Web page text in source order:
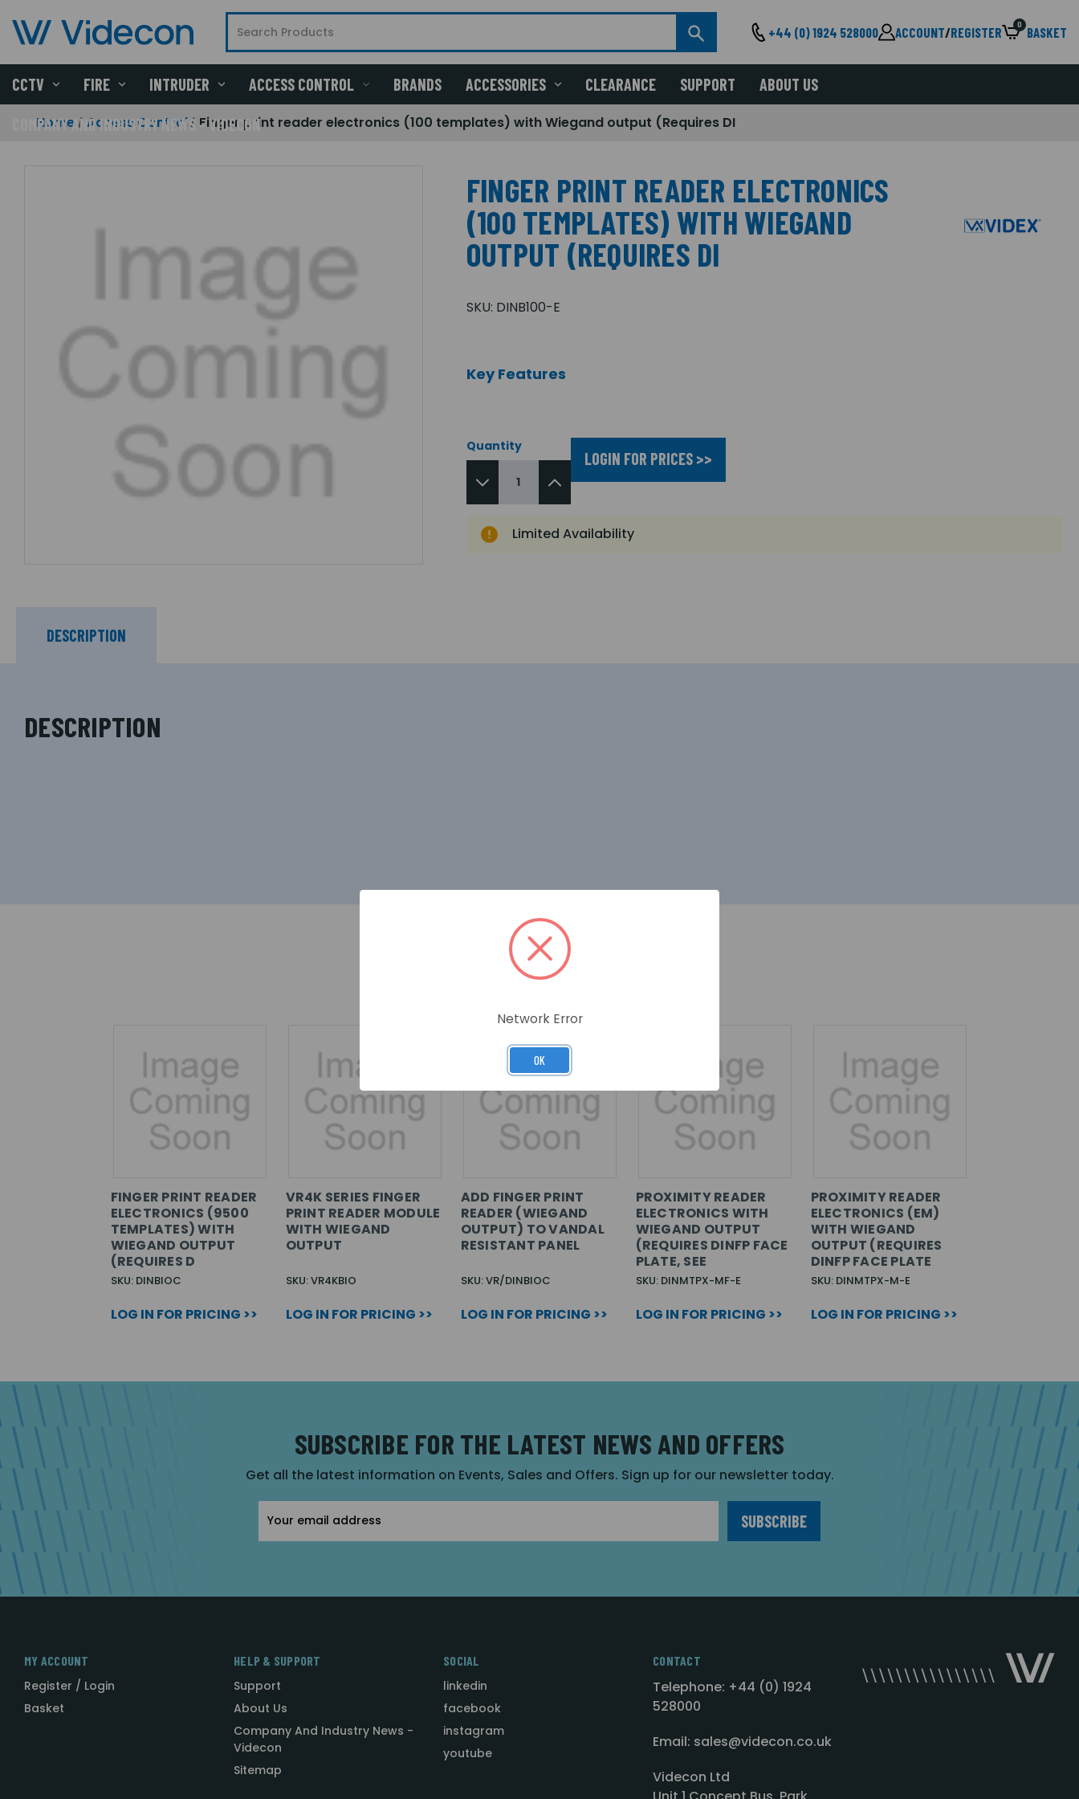
+44 (0) 1924 528000 ACCOUNT/REGISTER 0 BASKET
CCTV FIRE INTRUDER ACCESS CONTROL BRANDS ACCESSORIES CLEARANCE SUPPORT ABOUT US
COMPANY AND INDUSTRY NEWS - VIDECON
Home Access Control Finger print reader electronics (100 templates) with Wiegand output (Requires DI
FINGER PRINT READER ELECTRONICS
(100 TEMPLATES) WITH WIEGAND
OUTPUT (REQUIRES DI
SKU: DINB100-E
Key Features
Quantity
LOGIN FOR PRICES >>
Limited Availability
DESCRIPTION
DESCRIPTION
RELATED PRODUCTS
FINGER PRINT READER
ELECTRONICS (9500
TEMPLATES) WITH
WIEGAND OUTPUT
(REQUIRES D
SKU: DINBIOC
LOG IN FOR PRICING >>
VR4K SERIES FINGER
PRINT READER MODULE
WITH WIEGAND
OUTPUT
SKU: VR4KBIO
LOG IN FOR PRICING >>
ADD FINGER PRINT
READER (WIEGAND
OUTPUT) TO VANDAL
RESISTANT PANEL
SKU: VR/DINBIOC
LOG IN FOR PRICING >>
PROXIMITY READER
ELECTRONICS WITH
WIEGAND OUTPUT
(REQUIRES DINFP FACE
PLATE, SEE
SKU: DINMTPX-MF-E
LOG IN FOR PRICING >>
PROXIMITY READER
ELECTRONICS (EM)
WITH WIEGAND
OUTPUT (REQUIRES
DINFP FACE PLATE
SKU: DINMTPX-M-E
LOG IN FOR PRICING >>
SUBSCRIBE FOR THE LATEST NEWS AND OFFERS
Get all the latest information on Events, Sales and Offers. Sign up for our newsletter today.
Address
MY ACCOUNT
Register / Login
Basket
HELP & SUPPORT
Support
About Us
Company And Industry News -
Videcon
Sitemap
SOCIAL
linkedin
facebook
instagram
youtube
CONTACT
Telephone: +44 (0) 1924
528000
Email: sales@videcon.co.uk
Videcon Ltd
Network Error
OK